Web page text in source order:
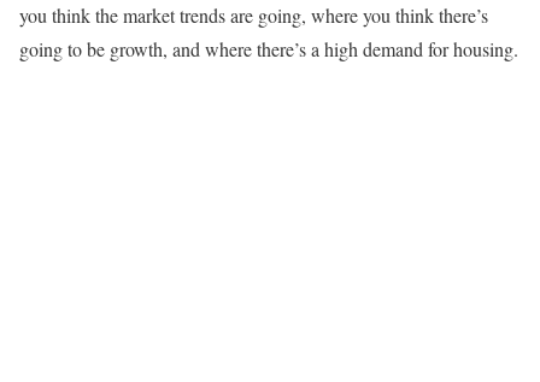
you think the market trends are going, where you think there’s
going to be growth, and where there’s a high demand for housing.